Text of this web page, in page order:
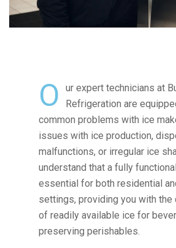
O
ur expert technicians at
Refrigeration are
common problems with ice
issues with ice production,
malfunctions, or irregular ice
understand that a fully
essential for both residential
settings, providing you with the
of readily available ice for
preserving perishables.